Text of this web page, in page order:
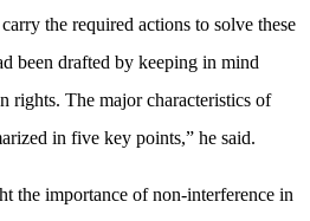
the required actions to solve these
been drafted by keeping in mind
rights. The major characteristics of
in five key points,” he said.
the importance of non-interference in